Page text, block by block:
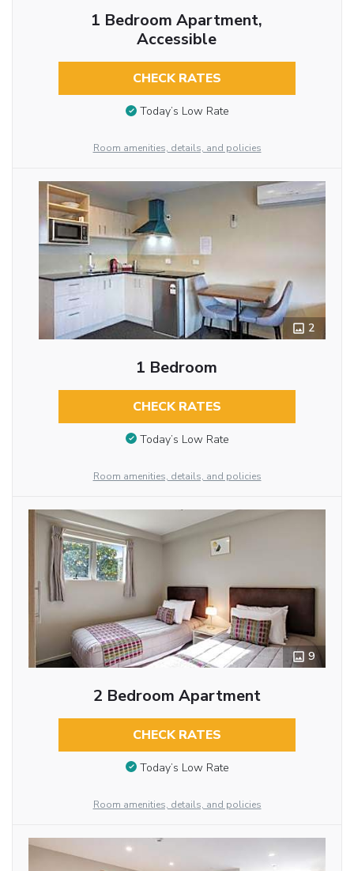
1 Bedroom Apartment,
Accessible
CHECK RATES
Today’s Low Rate
Room amenities, details, and policies
2
1 Bedroom
CHECK RATES
Today’s Low Rate
Room amenities, details, and policies
9
2 Bedroom Apartment
CHECK RATES
Today’s Low Rate
Room amenities, details, and policies